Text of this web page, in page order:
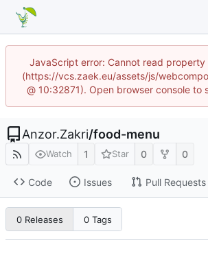
JavaScript error: Cannot read
(https://vcs.zaek.eu/assets/js/
@ 10:32871). Open browser console to
Anzor.Zakri/food-menu
Watch 1 Star 0 0
Code Issues Pull Requests
0 Releases 0 Tags